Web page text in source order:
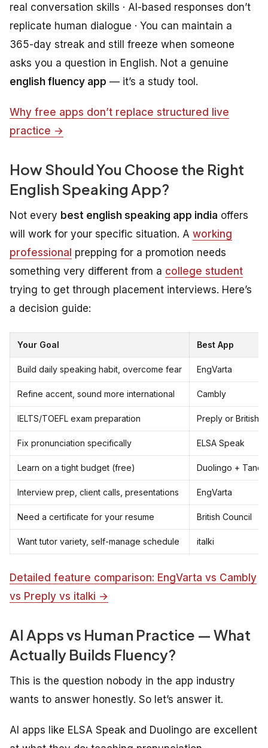
real conversation skills · AI-based responses don’t
replicate human dialogue · You can maintain a
365-day streak and still freeze when someone
asks you a question in English. Not a genuine
english fluency app — it’s a study tool.
Why free apps don’t replace structured live
practice →
How Should You Choose the Right
English Speaking App?
Not every best english speaking app india offers
will work for your specific situation. A working
professional prepping for a promotion needs
something very different from a college student
trying to get through placement interviews. Here’s
a decision guide:
Your Goal Best App
Build daily speaking habit, overcome fear EngVarta
Refine accent, sound more international Cambly
IELTS/TOEFL exam preparation Preply or British
Fix pronunciation specifically ELSA Speak
Learn on a tight budget (free) Duolingo +
Interview prep, client calls, presentations EngVarta
Need a certificate for your resume British Council
Want tutor variety, self-manage schedule italki
Detailed feature comparison: EngVarta vs Cambly
vs Preply vs italki →
AI Apps vs Human Practice — What
Actually Builds Fluency?
This is the question nobody in the app industry
wants to answer honestly. So let’s answer it.
AI apps like ELSA Speak and Duolingo are excellent